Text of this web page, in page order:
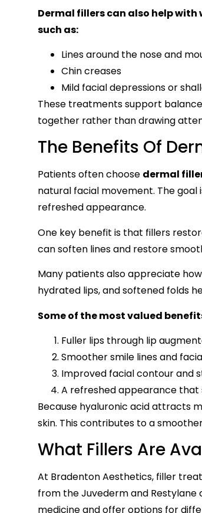
Dermal fillers can also help
such as:
Lines around the nose and
Chin creases
Mild facial depressions or
These treatments support
together rather than drawing
The Benefits Of
Patients often choose dermal
natural facial movement. The
refreshed appearance.
One key benefit is that fillers
can soften lines and restore
Many patients also appreciate
hydrated lips, and softened folds
Some of the most valued
Fuller lips through lip
Smoother smile lines and
Improved facial contour and
A refreshed appearance that
Because hyaluronic acid attracts
skin. This contributes to a
What Fillers Are
At Bradenton Aesthetics, filler
from the Juvederm and Restylane
medicine and offer options for